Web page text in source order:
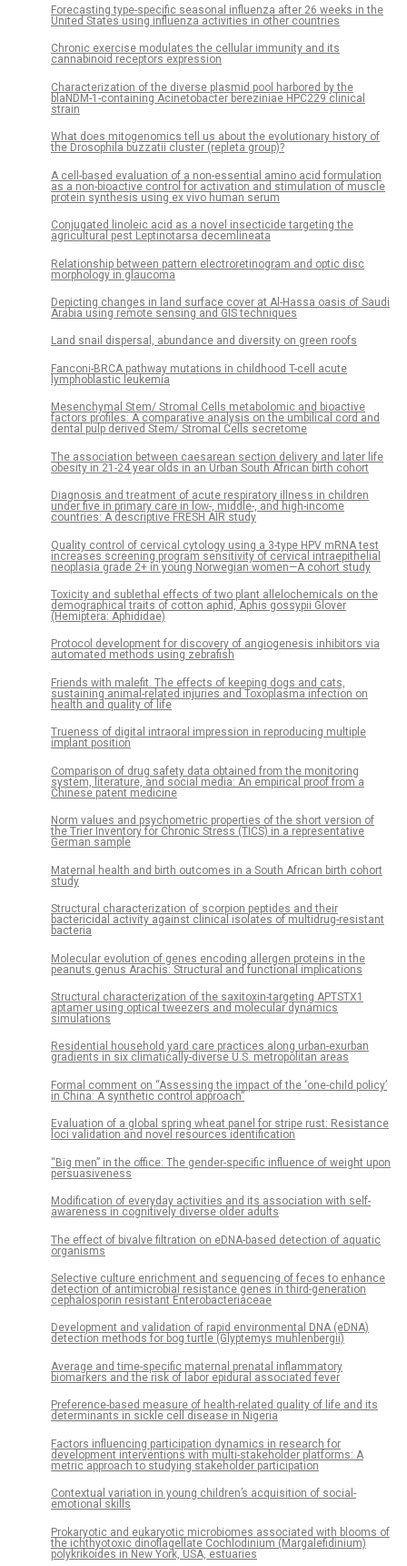
Forecasting type-specific seasonal influenza after 26 weeks in the
United States using influenza activities in other countries
Chronic exercise modulates the cellular immunity and its
cannabinoid receptors expression
Characterization of the diverse plasmid pool harbored by the
blaNDM-1-containing Acinetobacter bereziniae HPC229 clinical
strain
What does mitogenomics tell us about the evolutionary history of
the Drosophila buzzatii cluster (repleta group)?
A cell-based evaluation of a non-essential amino acid formulation
as a non-bioactive control for activation and stimulation of muscle
protein synthesis using ex vivo human serum
Conjugated linoleic acid as a novel insecticide targeting the
agricultural pest Leptinotarsa decemlineata
Relationship between pattern electroretinogram and optic disc
morphology in glaucoma
Depicting changes in land surface cover at Al-Hassa oasis of Saudi
Arabia using remote sensing and GIS techniques
Land snail dispersal, abundance and diversity on green roofs
Fanconi-BRCA pathway mutations in childhood T-cell acute
lymphoblastic leukemia
Mesenchymal Stem/ Stromal Cells metabolomic and bioactive
factors profiles: A comparative analysis on the umbilical cord and
dental pulp derived Stem/ Stromal Cells secretome
The association between caesarean section delivery and later life
obesity in 21-24 year olds in an Urban South African birth cohort
Diagnosis and treatment of acute respiratory illness in children
under five in primary care in low-, middle-, and high-income
countries: A descriptive FRESH AIR study
Quality control of cervical cytology using a 3-type HPV mRNA test
increases screening program sensitivity of cervical intraepithelial
neoplasia grade 2+ in young Norwegian women—A cohort study
Toxicity and sublethal effects of two plant allelochemicals on the
demographical traits of cotton aphid, Aphis gossypii Glover
(Hemiptera: Aphididae)
Protocol development for discovery of angiogenesis inhibitors via
automated methods using zebrafish
Friends with malefit. The effects of keeping dogs and cats,
sustaining animal-related injuries and Toxoplasma infection on
health and quality of life
Trueness of digital intraoral impression in reproducing multiple
implant position
Comparison of drug safety data obtained from the monitoring
system, literature, and social media: An empirical proof from a
Chinese patent medicine
Norm values and psychometric properties of the short version of
the Trier Inventory for Chronic Stress (TICS) in a representative
German sample
Maternal health and birth outcomes in a South African birth cohort
study
Structural characterization of scorpion peptides and their
bactericidal activity against clinical isolates of multidrug-resistant
bacteria
Molecular evolution of genes encoding allergen proteins in the
peanuts genus Arachis: Structural and functional implications
Structural characterization of the saxitoxin-targeting APTSTX1
aptamer using optical tweezers and molecular dynamics
simulations
Residential household yard care practices along urban-exurban
gradients in six climatically-diverse U.S. metropolitan areas
Formal comment on “Assessing the impact of the ‘one-child policy’
in China: A synthetic control approach”
Evaluation of a global spring wheat panel for stripe rust: Resistance
loci validation and novel resources identification
“Big men” in the office: The gender-specific influence of weight upon
persuasiveness
Modification of everyday activities and its association with self-
awareness in cognitively diverse older adults
The effect of bivalve filtration on eDNA-based detection of aquatic
organisms
Selective culture enrichment and sequencing of feces to enhance
detection of antimicrobial resistance genes in third-generation
cephalosporin resistant Enterobacteriaceae
Development and validation of rapid environmental DNA (eDNA)
detection methods for bog turtle (Glyptemys muhlenbergii)
Average and time-specific maternal prenatal inflammatory
biomarkers and the risk of labor epidural associated fever
Preference-based measure of health-related quality of life and its
determinants in sickle cell disease in Nigeria
Factors influencing participation dynamics in research for
development interventions with multi-stakeholder platforms: A
metric approach to studying stakeholder participation
Contextual variation in young children’s acquisition of social-
emotional skills
Prokaryotic and eukaryotic microbiomes associated with blooms of
the ichthyotoxic dinoflagellate Cochlodinium (Margalefidinium)
polykrikoides in New York, USA, estuaries